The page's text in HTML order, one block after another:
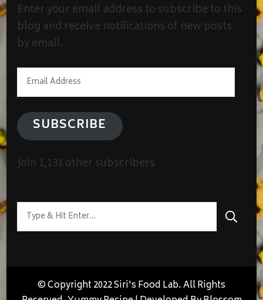
Enter your email address to subscribe to this
blog and receive notifications of new posts
by email.
Email
Address
SUBSCRIBE
Join 1,131 other subscribers
Looking
for
© Copyright 2022 Siri's Food Lab. All Rights